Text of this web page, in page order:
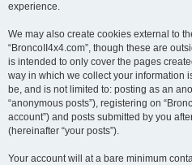
experience.
We may also create cookies external to
“BroncoII4x4.com”, though these are
is intended to only cover the pages
way in which we collect your information
be, and is not limited to: posting as an
“anonymous posts”), registering on
account”) and posts submitted by you
(hereinafter “your posts”).
Your account will at a bare minimum